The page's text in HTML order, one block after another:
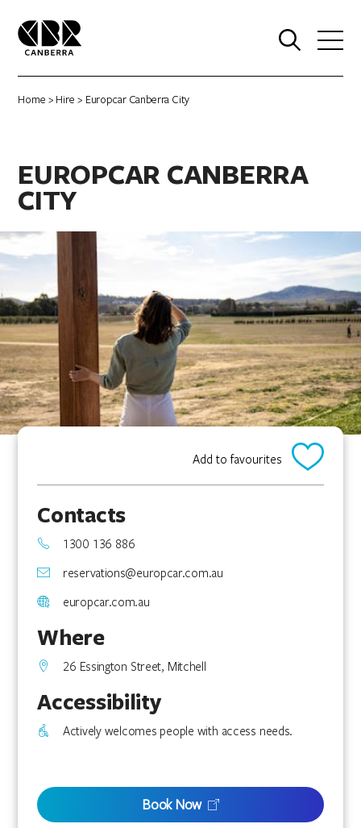
Home > Hire > Europcar Canberra City
EUROPCAR CANBERRA
CITY
Add to favourites
Contacts
1300 136 886
reservations@europcar.com.au
europcar.com.au
Where
26 Essington Street, Mitchell
Accessibility
Actively welcomes people with access needs.
Book Now